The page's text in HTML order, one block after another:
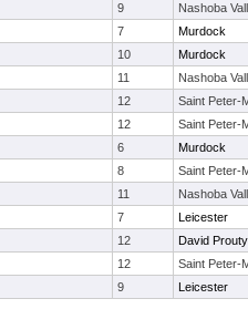
9
Nashoba
7
Murdock
10
Murdock
11
Nashoba
12
Saint Peter-
12
Saint Peter-
6
Murdock
8
Saint Peter-
11
Nashoba
7
Leicester
12
David Prouty
12
Saint Peter-
9 Leicester